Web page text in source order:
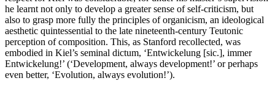
he learnt not only to develop a greater sense of self-criticism, but
also to grasp more fully the principles of organicism, an ideological
aesthetic quintessential to the late nineteenth-century Teutonic
perception of composition. This, as Stanford recollected, was
embodied in Kiel’s seminal dictum, ‘Entwickelung [sic.], immer
Entwickelung!’ (‘Development, always development!’ or perhaps
even better, ‘Evolution, always evolution!’).